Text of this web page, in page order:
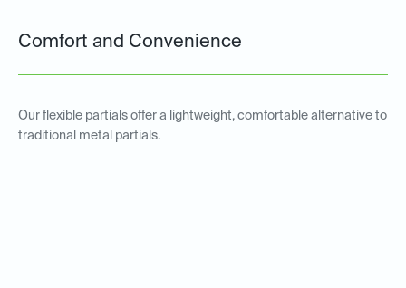
Comfort and Convenience
Our flexible partials offer a lightweight, comfortable alternative to
traditional metal partials.